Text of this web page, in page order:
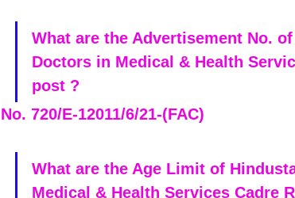
What are the Advertisement No.
Doctors in Medical & Health
post ?
No. 720/E-12011/6/21-(FAC)
What are the Age Limit of
Medical & Health Services Cadre